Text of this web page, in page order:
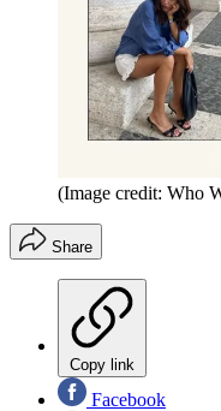
(Image credit: Who
Share
Copy link
Facebook